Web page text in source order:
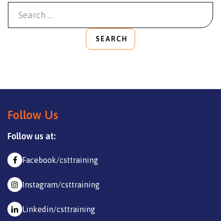
SEARCH
Follow Us
Follow us at:
Facebook/csttraining
Instagram/csttraining
Linkedin/csttraining